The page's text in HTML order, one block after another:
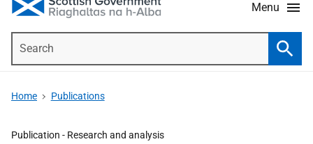
Menu
Home Publications
Publication - Research and analysis